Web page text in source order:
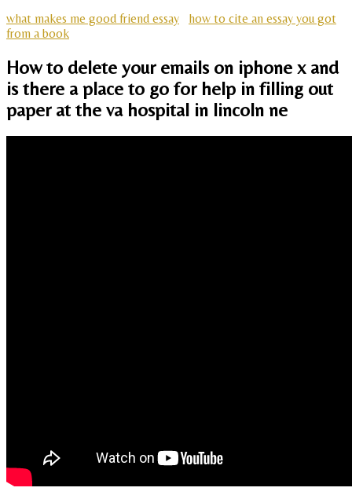
what makes me good friend essay
how to cite an essay you got
from a book
How to delete your emails on iphone x and
is there a place to go for help in filling out
paper at the va hospital in lincoln ne